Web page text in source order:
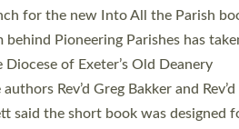
service held in North Devon. The
service was held at St Paul’s
on Sunday 19 July 2026. The
Carole Norman, a churchwarden,
as an Anna Chaplain serving the